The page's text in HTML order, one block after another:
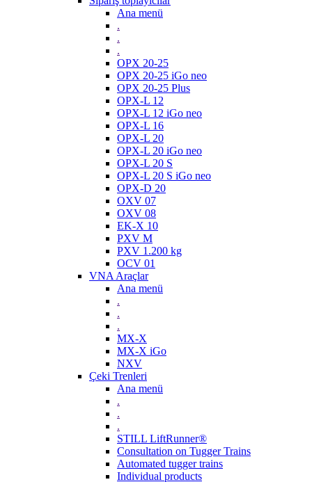
Ana menü
.
.
.
OPX 20-25
OPX 20-25 iGo neo
OPX 20-25 Plus
OPX-L 12
OPX-L 12 iGo neo
OPX-L 16
OPX-L 20
OPX-L 20 iGo neo
OPX-L 20 S
OPX-L 20 S iGo neo
OPX-D 20
OXV 07
OXV 08
EK-X 10
PXV M
PXV 1.200 kg
OCV 01
VNA Araçlar
Ana menü
.
.
.
MX-X
MX-X iGo
NXV
Çeki Trenleri
Ana menü
.
.
.
STILL LiftRunner®
Consultation on Tugger Trains
Automated tugger trains
Individual products